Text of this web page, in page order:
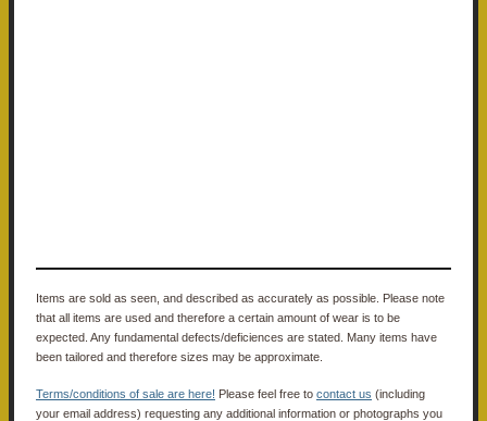
Items are sold as seen, and described as accurately as possible. Please note
that all items are used and therefore a certain amount of wear is to be
expected. Any fundamental defects/deficiences are stated. Many items have
been tailored and therefore sizes may be approximate.
Terms/conditions of sale are here! Please feel free to contact us (including
your email address) requesting any additional information or photographs you